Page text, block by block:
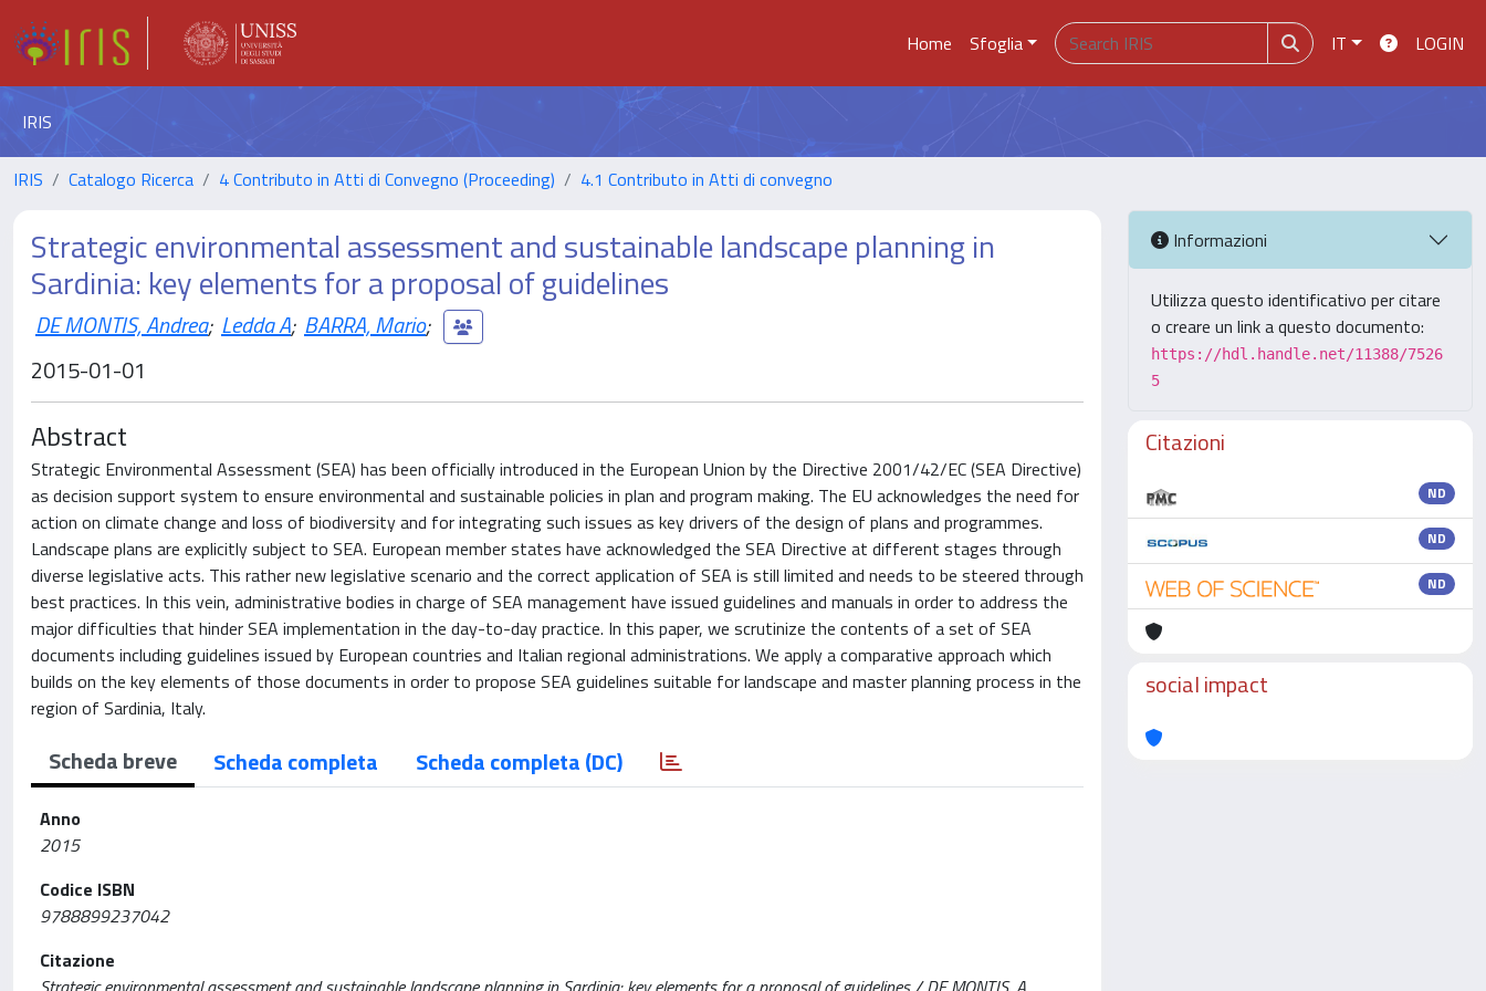
Home Sfoglia IT LOGIN
IRIS
IRIS Catalogo Ricerca 4 Contributo in Atti di Convegno (Proceeding) 4.1 Contributo in Atti di convegno
Strategic environmental assessment and sustainable landscape planning in
Sardinia: key elements for a proposal of guidelines
DE MONTIS, Andrea; Ledda A; BARRA, Mario;
2015-01-01
Abstract
Strategic Environmental Assessment (SEA) has been officially introduced in the European Union by the Directive 2001/42/EC (SEA Directive)
as decision support system to ensure environmental and sustainable policies in plan and program making. The EU acknowledges the need for
action on climate change and loss of biodiversity and for integrating such issues as key drivers of the design of plans and programmes.
Landscape plans are explicitly subject to SEA. European member states have acknowledged the SEA Directive at different stages through
diverse legislative acts. This rather new legislative scenario and the correct application of SEA is still limited and needs to be steered through
best practices. In this vein, administrative bodies in charge of SEA management have issued guidelines and manuals in order to address the
major difficulties that hinder SEA implementation in the day-to-day practice. In this paper, we scrutinize the contents of a set of SEA
documents including guidelines issued by European countries and Italian regional administrations. We apply a comparative approach which
builds on the key elements of those documents in order to propose SEA guidelines suitable for landscape and master planning process in the
region of Sardinia, Italy.
Scheda breve Scheda completa Scheda completa (DC)
Anno
2015
Codice ISBN
9788899237042
Citazione
Informazioni
Utilizza questo identificativo per citare
o creare un link a questo documento:
https://hdl.handle.net/11388/7526
5
Citazioni
ND
ND
ND
social impact